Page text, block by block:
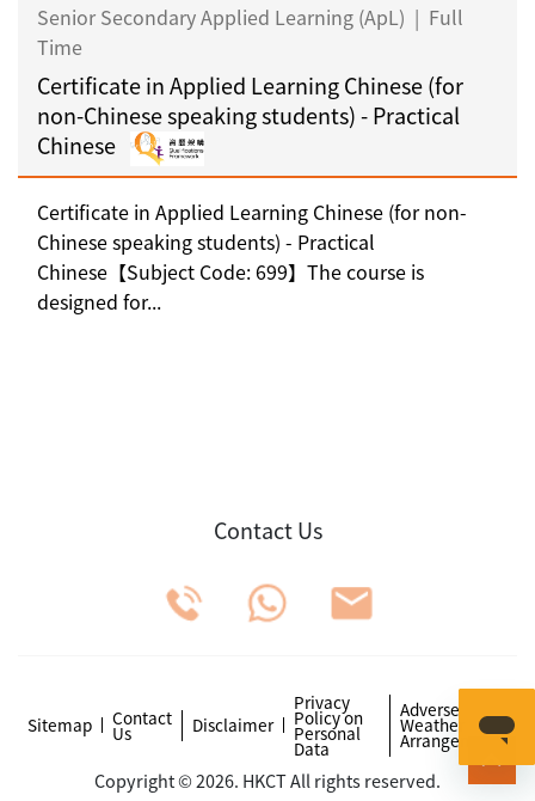
Senior Secondary Applied Learning (ApL) | Full
Time
Certificate in Applied Learning Chinese (for
non-Chinese speaking students) - Practical
Chinese
Certificate in Applied Learning Chinese (for non-
Chinese speaking students) - Practical
Chinese【Subject Code: 699】The course is
designed for...
Contact Us
Sitemap Contact
Us Disclaimer
Privacy
Policy on
Personal
Data
Adverse
Weather
Arrangements
Copyright © 2026. HKCT All rights reserved.